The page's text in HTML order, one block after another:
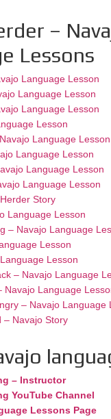
–
Lessons
Language Lesson
Language Lesson
Language Lesson
Lesson
Language Lesson
Language Lesson
Language Lesson
Language Lesson
Story
Language Lesson
– Navajo Language
Lesson
Lesson
– Navajo Language
Navajo Language
– Navajo Language
– Navajo Story
– Instructor
YouTube Channel
Lessons Page